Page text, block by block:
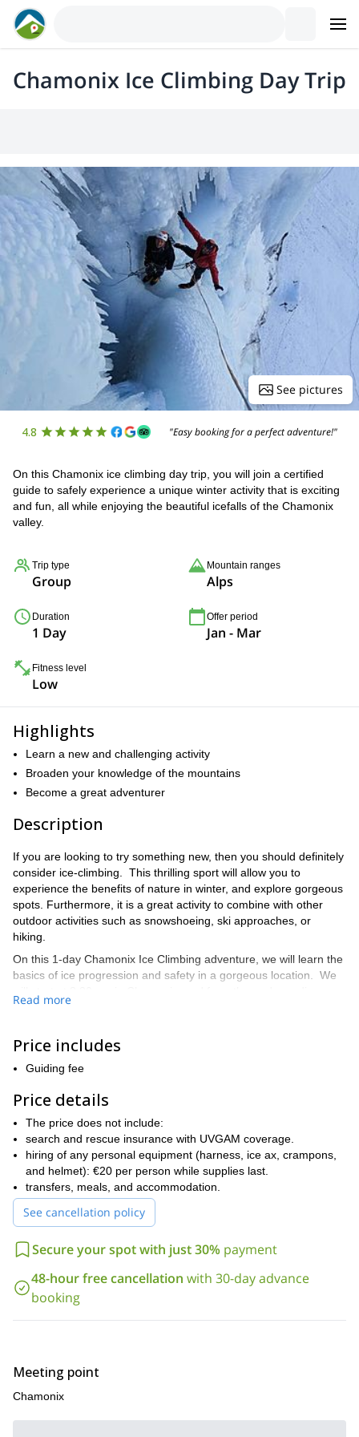
Chamonix Ice Climbing Day Trip
See pictures
4.8 "Easy booking for a perfect adventure!"
On this Chamonix ice climbing day trip, you will join a certified
guide to safely experience a unique winter activity that is exciting
and fun, all while enjoying the beautiful icefalls of the Chamonix
valley.
Trip type
Group
Mountain ranges
Alps
Duration
1 Day
Offer period
Jan - Mar
Fitness level
Low
Highlights
Learn a new and challenging activity
Broaden your knowledge of the mountains
Become a great adventurer
Description
If you are looking to try something new, then you should definitely
consider ice-climbing. This thrilling sport will allow you to
experience the benefits of nature in winter, and explore gorgeous
spots. Furthermore, it is a great activity to combine with other
outdoor activities such as snowshoeing, ski approaches, or
hiking.
On this 1-day Chamonix Ice Climbing adventure, we will learn the
basics of ice progression and safety in a gorgeous location. We
the technical abilities of the participants, and of the ice conditions,
Of course, I will also show you how it is done. By the end of the
day, you will have acquired a new skill, or put your ice-climbing to
practice in a truly beautiful place.
Chamonix is famous for its many ice falls, and so, it boasts a wide
variety of ice climbing routes for all levels. Therefore, everyone is
welcome to join this ice-climbing day trip. You will need to be
physically fit, but no prior experience is necessary. I will make
sure to give you adequate instructions and that you are safe
throughout your climbing day.
So, are you ready to experience the amazing Chamonix ice?
Then contact me today, and we will start planning your adventure.
region.
Read more
Price includes
Guiding fee
Price details
The price does not include:
search and rescue insurance with UVGAM coverage.
hiring of any personal equipment (harness, ice ax, crampons,
and helmet): €20 per person while supplies last.
transfers, meals, and accommodation.
See cancellation policy
Secure your spot with just 30% payment
48-hour free cancellation with 30-day advance
booking
Meeting point
Chamonix